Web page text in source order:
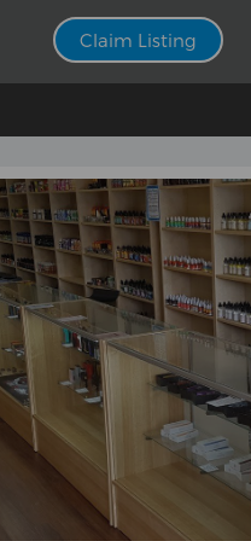
Claim Listing